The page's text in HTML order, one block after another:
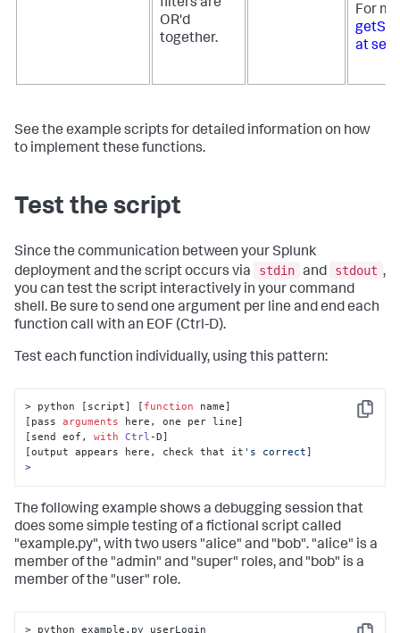
filters are
OR'd
together.
For
at
See the example scripts for detailed information on how
to implement these functions.
Test the script
Since the communication between your Splunk
deployment and the script occurs via
stdin and stdout ,
you can test the script interactively in your command
shell. Be sure to send one argument per line and end each
function call with an EOF (Ctrl-D).
Test each function individually, using this pattern:
Copy
> python [script] [ function name]
[pass arguments here, one per line]
[send eof, with Ctrl -D]
[output appears here, check that it 's correct]
>
The following example shows a debugging session that
does some simple testing of a fictional script called
"example.py", with two users "alice" and "bob". "alice" is a
member of the "admin" and "super" roles, and "bob" is a
member of the "user" role.